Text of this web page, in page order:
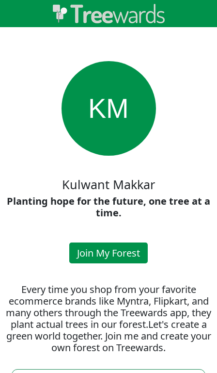
KM
Kulwant Makkar
Planting hope for the future, one tree at a
time.
Join My Forest
Every time you shop from your favorite
ecommerce brands like Myntra, Flipkart, and
many others through the Treewards app, they
plant actual trees in our forest.Let's create a
green world together. Join me and create your
own forest on Treewards.